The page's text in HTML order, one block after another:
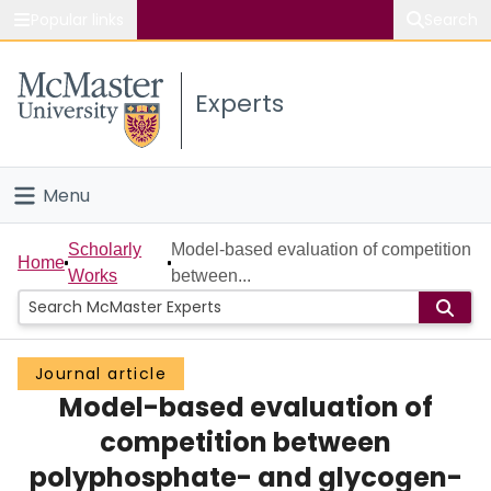
Study
Connect
Experts
Menu
Home
People
Groups
Scholarly Works
Home
Scholarly
Works
Model-based evaluation of competition
between...
Journal article
Model-based evaluation of
competition between
polyphosphate- and glycogen-